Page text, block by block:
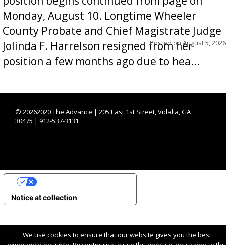
Monday, August 10. Longtime Wheeler
County Probate and Chief Magistrate Judge
Jolinda F. Harrelson resigned from her
position a few months ago due to hea...
Posted onAugust 5, 2026
© 20262020 The Advance | 205 East 1st Street, Vidalia, GA
30475 | 912-537-3131
We use cookies to ensure that our website gives you the best
Notice at collection